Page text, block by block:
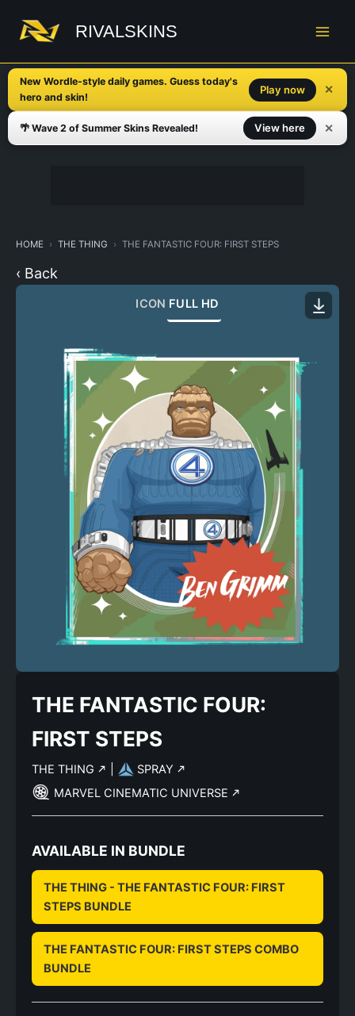
content
RIVALSKINS
New Wordle-style daily games. Guess today's
hero and skin!
Play now ✕
🌴 Wave 2 of Summer Skins Revealed! View here ✕
HOME THE THING THE FANTASTIC FOUR: FIRST STEPS
‹ Back
ICON FULL HD
THE FANTASTIC FOUR:
FIRST STEPS
THE THING
SPRAY
MARVEL CINEMATIC UNIVERSE
AVAILABLE IN BUNDLE
THE THING - THE FANTASTIC FOUR: FIRST
STEPS BUNDLE
THE FANTASTIC FOUR: FIRST STEPS COMBO
BUNDLE